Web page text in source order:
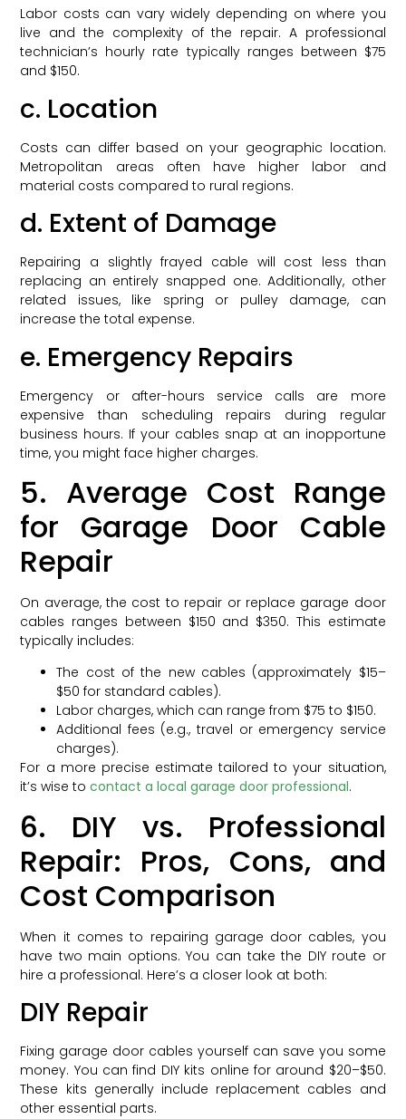
Labor costs can vary widely depending on where you
live and the complexity of the repair. A professional
technician’s hourly rate typically ranges between $75
and $150.
c. Location
Costs can differ based on your geographic location.
Metropolitan areas often have higher labor and
material costs compared to rural regions.
d. Extent of Damage
Repairing a slightly frayed cable will cost less than
replacing an entirely snapped one. Additionally, other
related issues, like spring or pulley damage, can
increase the total expense.
e. Emergency Repairs
Emergency or after-hours service calls are more
expensive than scheduling repairs during regular
business hours. If your cables snap at an inopportune
time, you might face higher charges.
5. Average Cost Range
for Garage Door Cable
Repair
On average, the cost to repair or replace garage door
cables ranges between $150 and $350. This estimate
typically includes:
The cost of the new cables (approximately $15–
$50 for standard cables).
Labor charges, which can range from $75 to $150.
Additional fees (e.g., travel or emergency service
charges).
For a more precise estimate tailored to your situation,
it’s wise tocontact a local garage door professional.
6. DIY vs. Professional
Repair: Pros, Cons, and
Cost Comparison
When it comes to repairing garage door cables, you
have two main options. You can take the DIY route or
hire a professional. Here’s a closer look at both:
DIY Repair
Fixing garage door cables yourself can save you some
money. You can find DIY kits online for around $20–$50.
These kits generally include replacement cables and
other essential parts.